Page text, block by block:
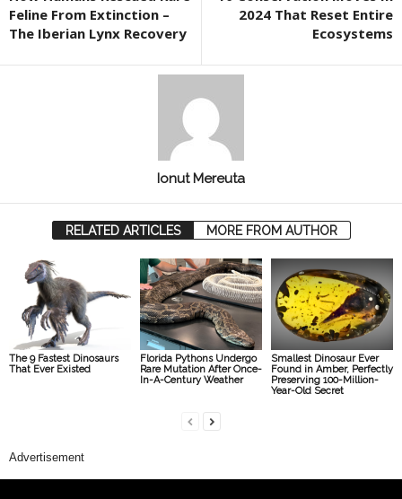
Feline From Extinction –
The Iberian Lynx Recovery
2024 That Reset Entire
Ecosystems
Ionut Mereuta
RELATED ARTICLES MORE FROM AUTHOR
The 9 Fastest Dinosaurs
That Ever Existed
Florida Pythons Undergo
Rare Mutation After Once-
In-A-Century Weather
Smallest Dinosaur Ever
Found in Amber, Perfectly
Preserving 100-Million-
Year-Old Secret
Advertisement